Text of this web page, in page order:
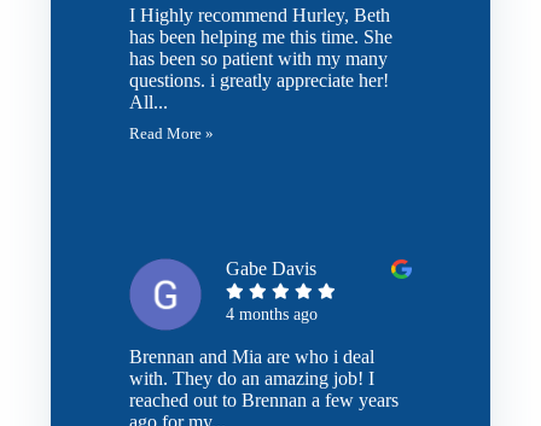
I Highly recommend Hurley, Beth
has been helping me this time. She
has been so patient with my many
questions. i greatly appreciate her!
All...
Read More »
Gabe Davis
4 months ago
Brennan and Mia are who i deal
with. They do an amazing job! I
reached out to Brennan a few years